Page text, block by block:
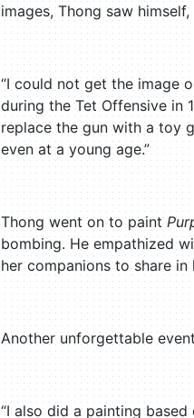
images, Thong saw
“I could not get the image
during the Tet Offensive in
replace the gun with a toy
even at a young age.”
Thong went on to paint
bombing. He empathized
her companions to share in
Another unforgettable
“I also did a painting